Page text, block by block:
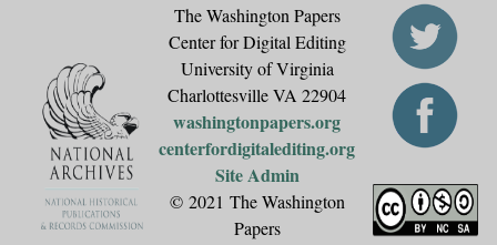
The Washington Papers
Center for Digital Editing
University of Virginia
Charlottesville VA 22904
washingtonpapers.org
centerfordigitalediting.org
Site Admin
© 2021 The Washington
Papers